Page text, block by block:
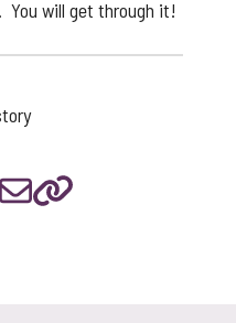
You will get through it!